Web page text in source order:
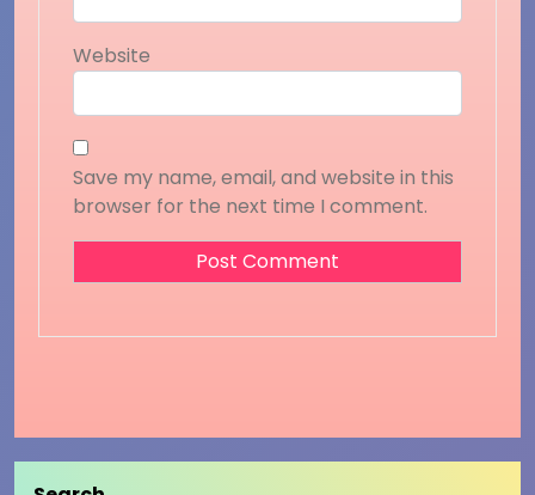
Website
Save my name, email, and website in this
browser for the next time I comment.